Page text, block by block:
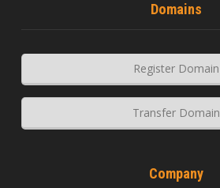
Domains
Register Domain
Transfer Domain
Company